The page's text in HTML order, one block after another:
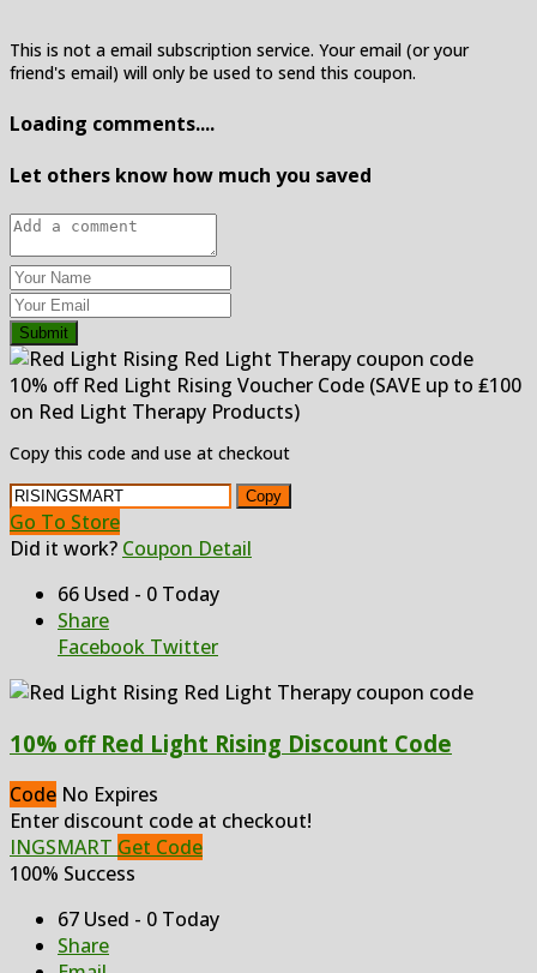
This is not a email subscription service. Your email (or your
friend's email) will only be used to send this coupon.
Loading comments....
Let others know how much you saved
Submit
10% off Red Light Rising Voucher Code (SAVE up to ₤100
on Red Light Therapy Products)
Copy this code and use at checkout
Copy
Go To Store
Did it work? Coupon Detail
66 Used - 0 Today
Share
Facebook Twitter
10% off Red Light Rising Discount Code
Code No Expires
Enter discount code at checkout!
INGSMART Get Code
100% Success
67 Used - 0 Today
Share